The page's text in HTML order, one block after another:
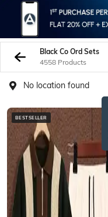
Black Co Ord Sets
4558 Products
No location found
BESTSELLER